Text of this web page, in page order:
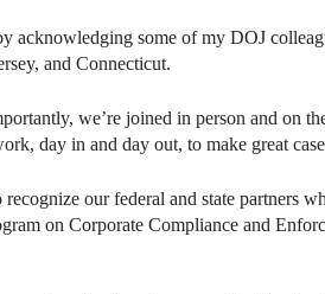
acknowledging some of my DOJ
and Connecticut.
we’re joined in person and on
day in and day out, to make great
our federal and state partners
on Corporate Compliance and